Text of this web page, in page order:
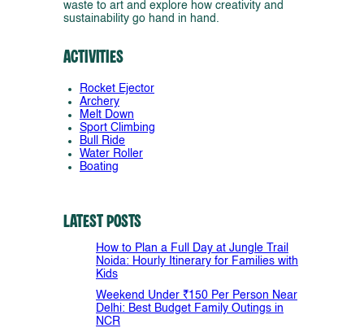
waste to art and explore how creativity and
sustainability go hand in hand.
Activities
Rocket Ejector
Archery
Melt Down
Sport Climbing
Bull Ride
Water Roller
Boating
Latest Posts
How to Plan a Full Day at Jungle Trail
Noida: Hourly Itinerary for Families with
Kids
Weekend Under ₹150 Per Person Near
Delhi: Best Budget Family Outings in
NCR